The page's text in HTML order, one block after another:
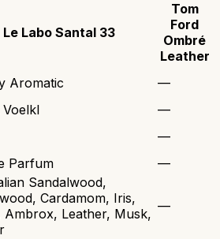
Le Labo Santal 33
Tom
Ford
Ombré
Leather
Aromatic
—
—
—
Parfum —
Sandalwood,
Cardamom, Iris,
Ambrox, Leather, Musk, —